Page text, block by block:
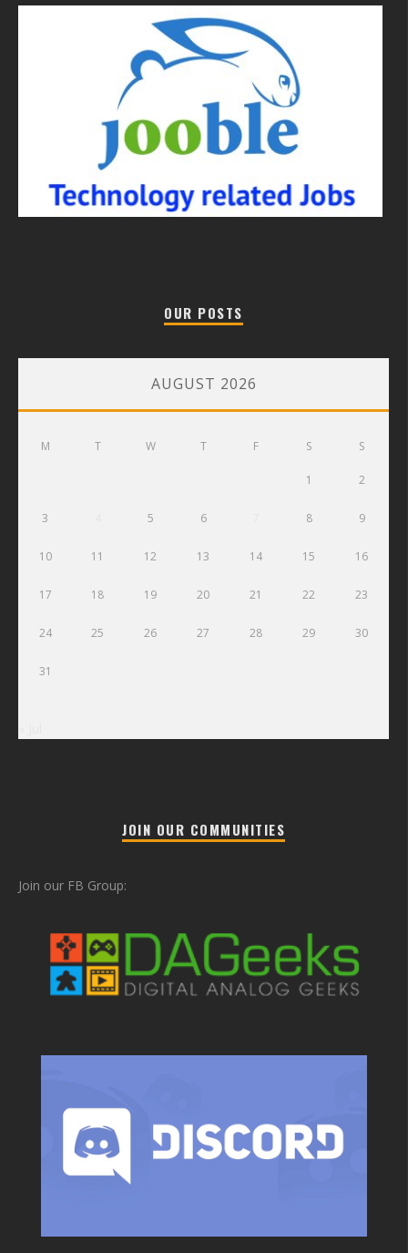
OUR POSTS
AUGUST 2026
M T W T F S S
1 2
3 5 6 8 9
10 11 12 13 14 15 16
17 18 19 20 21 22 23
24 25 26 27 28 29 30
31
JOIN OUR COMMUNITIES
Join our FB Group: